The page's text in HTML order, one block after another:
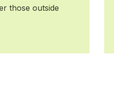
those outside